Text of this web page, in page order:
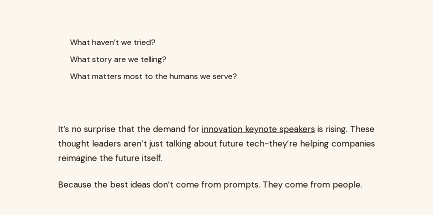
What haven’t we tried?
What story are we telling?
What matters most to the humans we serve?
It’s no surprise that the demand for innovation keynote speakers is rising. These
thought leaders aren’t just talking about future tech-they’re helping companies
reimagine the future itself.
Because the best ideas don’t come from prompts. They come from people.